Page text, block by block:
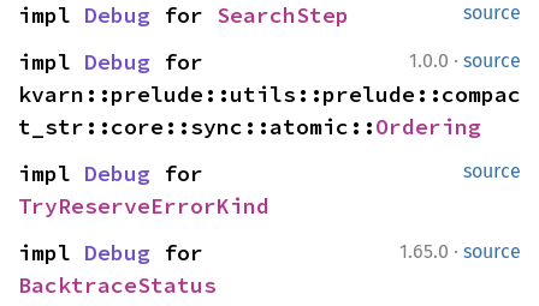
source
impl Debug for SearchStep
1.0.0 · source
impl Debug for
kvarn::prelude::utils::prelude::compac
t_str::core::sync::atomic::Ordering
source
impl Debug
TryReserveErrorKind
1.65.0 · source
impl Debug
BacktraceStatus